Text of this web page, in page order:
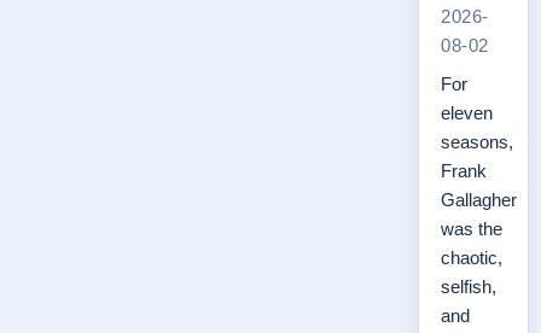
2026-
08-02
For
eleven
seasons,
Frank
Gallagher
was the
chaotic,
selfish,
and